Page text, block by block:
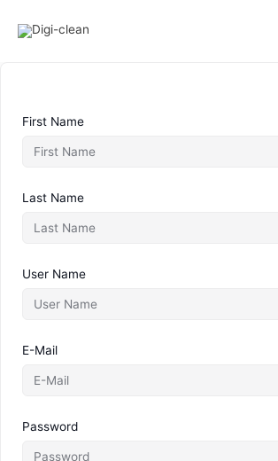
First Name
Last Name
User Name
E-Mail
Password